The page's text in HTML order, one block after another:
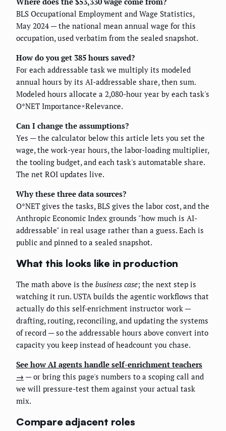
BLS Occupational Employment and Wage Statistics,
May 2024 — the national mean annual wage for this
occupation, used verbatim from the sealed snapshot.
How do you get 385 hours saved?
For each addressable task we multiply its modeled
annual hours by its AI-addressable share, then sum.
Modeled hours allocate a 2,080-hour year by each task's
O*NET Importance×Relevance.
Can I change the assumptions?
Yes — the calculator below this article lets you set the
wage, the work-year hours, the labor-loading multiplier,
the tooling budget, and each task's automatable share.
The net ROI updates live.
Why these three data sources?
O*NET gives the tasks, BLS gives the labor cost, and the
Anthropic Economic Index grounds "how much is AI-
addressable" in real usage rather than a guess. Each is
public and pinned to a sealed snapshot.
What this looks like in production
The math above is the business case; the next step is
watching it run. USTA builds the agentic workflows that
actually do this self-enrichment instructor work —
drafting, routing, reconciling, and updating the systems
of record — so the addressable hours above convert into
capacity you keep instead of headcount you chase.
See how AI agents handle self-enrichment teachers
→ — or bring this page's numbers to a scoping call and
we will pressure-test them against your actual task
mix.
Compare adjacent roles